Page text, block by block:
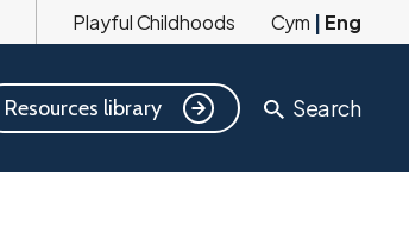
Playful Childhoods Cym | Eng
Resources library Search